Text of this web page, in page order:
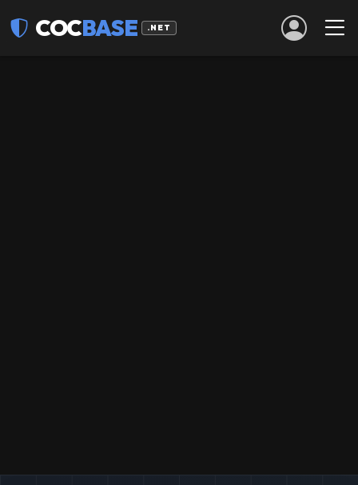
COCBASE .NET